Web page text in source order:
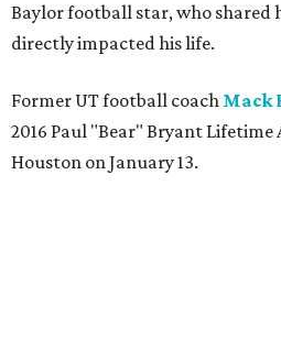
Baylor football star, who shared
directly impacted his life.
Former UT football coach Mack
2016 Paul "Bear" Bryant
Houston on January 13.